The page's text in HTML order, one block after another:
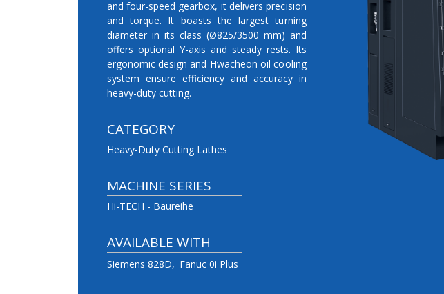
and four-speed gearbox, it delivers precision
and torque. It boasts the largest turning
diameter in its class (Ø825/3500 mm) and
offers optional Y-axis and steady rests. Its
ergonomic design and Hwacheon oil cooling
system ensure efficiency and accuracy in
heavy-duty cutting.
CATEGORY
Heavy-Duty Cutting Lathes
MACHINE SERIES
Hi-TECH - Baureihe
AVAILABLE WITH
Siemens 828D
Fanuc 0i Plus